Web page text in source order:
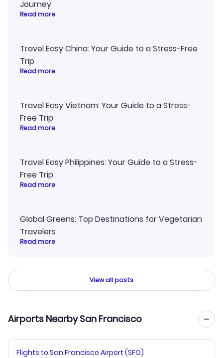
Journey
Read more
Travel Easy China: Your Guide to a Stress-Free
Trip
Read more
Travel Easy Vietnam: Your Guide to a Stress-
Free Trip
Read more
Travel Easy Philippines: Your Guide to a Stress-
Free Trip
Read more
Global Greens: Top Destinations for Vegetarian
Travelers
Read more
View all posts
Airports Nearby San Francisco
Flights to San Francisco Airport (SFO)